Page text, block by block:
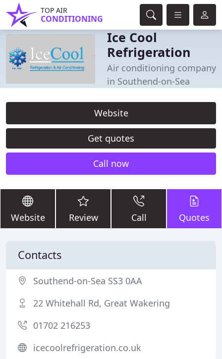
TOP AIR
CONDITIONING
Ice Cool
Refrigeration
Air conditioning company
in Southend-on-Sea
Website
Get quotes
Call now
Website Review Call Quotes
Contacts
Southend-on-Sea SS3 0AA
22 Whitehall Rd, Great Wakering
01702 216253
icecoolrefrigeration.co.uk